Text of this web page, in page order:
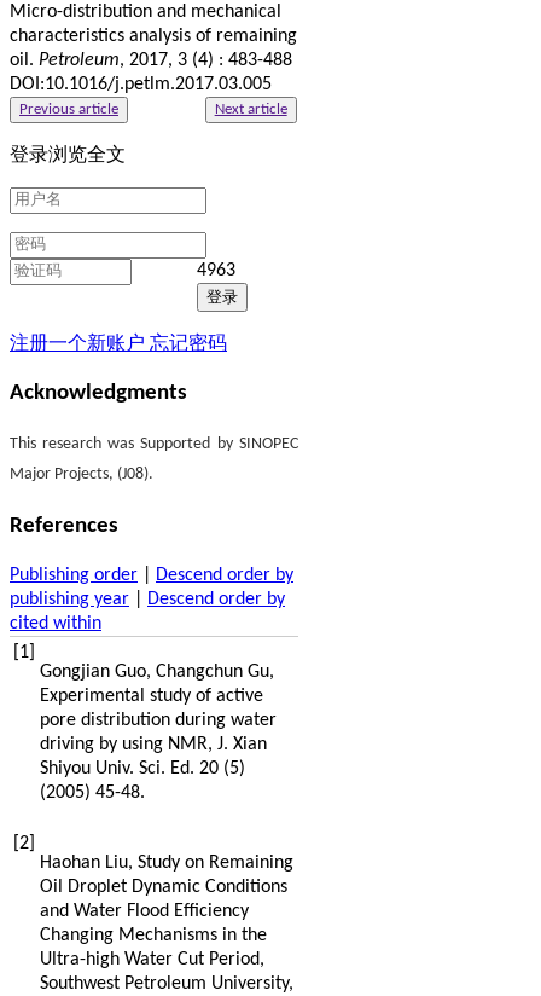
Micro-distribution and mechanical
characteristics analysis of remaining
oil. Petroleum, 2017, 3 (4) : 483-488
DOI:10.1016/j.petlm.2017.03.005
Previous article Next article
登录浏览全文
4963
注册一个新账户 忘记密码
Acknowledgments
This research was Supported by SINOPEC
Major Projects, (J08).
References
Publishing order
Descend order by
publishing year
Descend order by
cited within
[1]
Gongjian Guo, Changchun Gu,
Experimental study of active
pore distribution during water
driving by using NMR, J. Xian
Shiyou Univ. Sci. Ed. 20 (5)
(2005) 45-48.
[2]
Haohan Liu, Study on Remaining
Oil Droplet Dynamic Conditions
and Water Flood Efficiency
Changing Mechanisms in the
Ultra-high Water Cut Period,
Southwest Petroleum University,